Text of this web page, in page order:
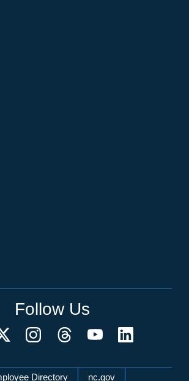
Follow Us
Directory nc.gov